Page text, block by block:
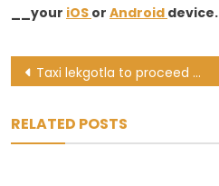
__your iOS or Android device.
Post
Taxi lekgotla to proceed as scheduled, self-isolating Mbalula to join virtually
RELATED POSTS